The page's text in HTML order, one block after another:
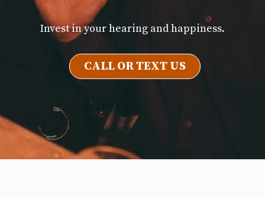
Invest in your hearing and happiness.
CALL OR TEXT US